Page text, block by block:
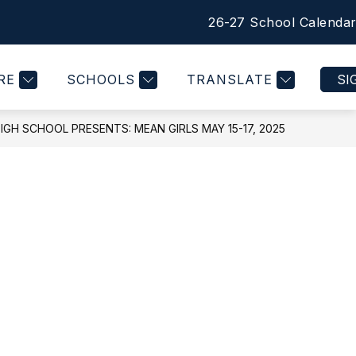
26-27 School Calendar
SCHOOLS TRANSLATE
for
STUDENTS
COMMUNITY
COMMUNITY
QUICK LINKS
for
QUICK
MORE
SCHOOL PRESENTS: MEAN GIRLS MAY 15-17, 2025